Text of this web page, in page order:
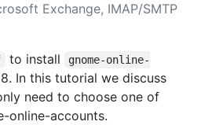
Exchange, IMAP/SMTP
to install
gnome-online-
In this tutorial we discuss
need to choose one of
online-accounts.